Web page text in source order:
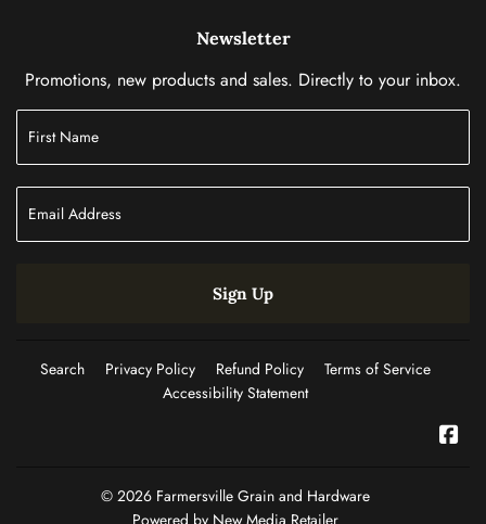
Newsletter
Promotions, new products and sales. Directly to your inbox.
Sign Up
Search Privacy Policy Refund Policy
Terms of Service
Accessibility Statement
© 2026 Farmersville Grain and Hardware
Powered by New Media Retailer